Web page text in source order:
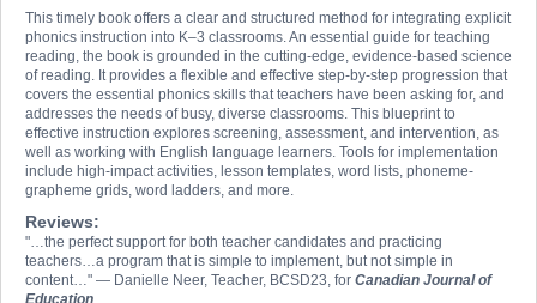
This timely book offers a clear and structured method for integrating explicit
phonics instruction into K–3 classrooms. An essential guide for teaching
reading, the book is grounded in the cutting-edge, evidence-based science
of reading. It provides a flexible and effective step-by-step progression that
covers the essential phonics skills that teachers have been asking for, and
addresses the needs of busy, diverse classrooms. This blueprint to
effective instruction explores screening, assessment, and intervention, as
well as working with English language learners. Tools for implementation
include high-impact activities, lesson templates, word lists, phoneme-
grapheme grids, word ladders, and more.
Reviews:
"…the perfect support for both teacher candidates and practicing
teachers…a program that is simple to implement, but not simple in
content…" — Danielle Neer, Teacher, BCSD23, for Canadian Journal of
Education